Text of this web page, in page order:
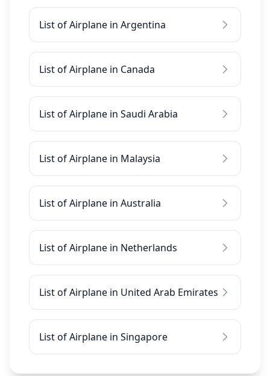
List of Airplane in Argentina
List of Airplane in Canada
List of Airplane in Saudi Arabia
List of Airplane in Malaysia
List of Airplane in Australia
List of Airplane in Netherlands
List of Airplane in United Arab Emirates
List of Airplane in Singapore